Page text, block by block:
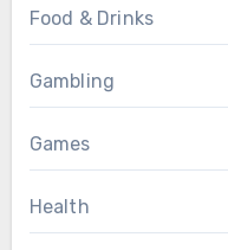
Food & Drinks
Gambling
Games
Health